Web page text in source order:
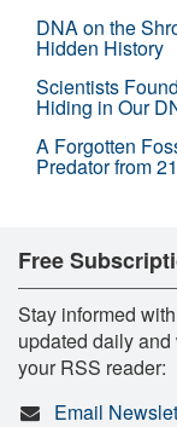
DNA on the
Hidden History
Scientists
Hiding in Our
A Forgotten
Predator from
Free
Stay informed
updated daily
your RSS reader:
Email